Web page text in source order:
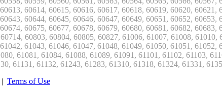
| Terms of Use